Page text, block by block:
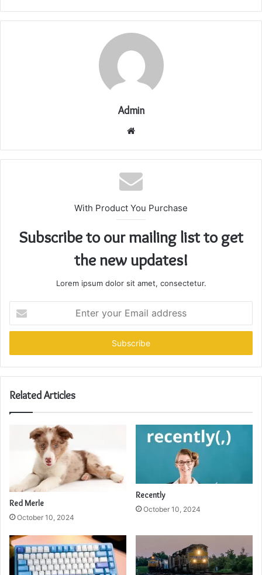
Admin
Website
With Product You Purchase
Subscribe to our mailing list to get
the new updates!
Lorem ipsum dolor sit amet, consectetur.
your
Email
Related Articles
Red Merle
October 10, 2024
Recently
October 10, 2024